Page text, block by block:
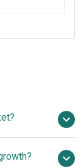
2026